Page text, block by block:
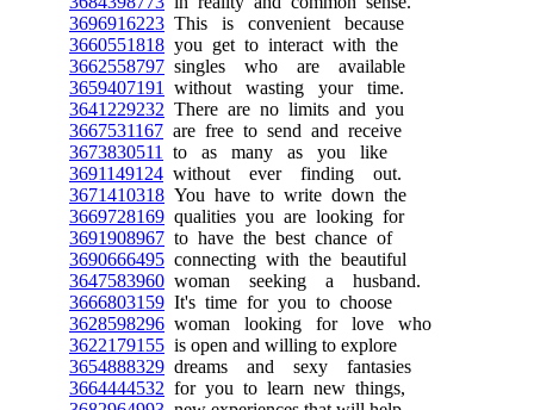
3696916223 This is convenient because
3660551818 you get to interact with the
3662558797 singles who are available
3659407191
without wasting your time.
3641229232 There are no limits and you
3667531167 are free to send and receive
3673830511
to as many as you like
3691149124 without ever finding out.
3671410318 You have to write down the
3669728169 qualities you are looking for
3691908967 to have the best chance of
3690666495 connecting with the beautiful
3647583960 woman seeking a husband.
3666803159 It's time for you to choose
3628598296 woman looking for love who
3622179155 is open and willing to explore
3654888329 dreams and sexy fantasies
3664444532 for you to learn new things,